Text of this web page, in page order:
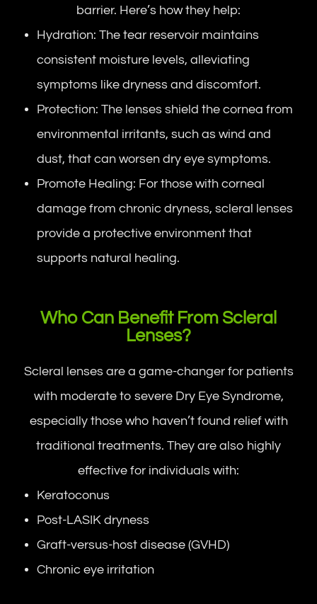
barrier. Here’s how they help:
Hydration: The tear reservoir maintains
consistent moisture levels, alleviating
symptoms like dryness and discomfort.
Protection: The lenses shield the cornea from
environmental irritants, such as wind and
dust, that can worsen dry eye symptoms.
Promote Healing: For those with corneal
damage from chronic dryness, scleral lenses
provide a protective environment that
supports natural healing.
Who Can Benefit From Scleral
Lenses?
Scleral lenses are a game-changer for patients
with moderate to severe Dry Eye Syndrome,
especially those who haven’t found relief with
traditional treatments. They are also highly
effective for individuals with:
Keratoconus
Post-LASIK dryness
Graft-versus-host disease (GVHD)
Chronic eye irritation